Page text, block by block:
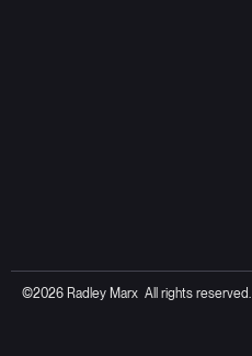
©2026 Radley Marx All rights reserved.